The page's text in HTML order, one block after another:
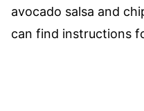
avocado salsa and
can find instructions